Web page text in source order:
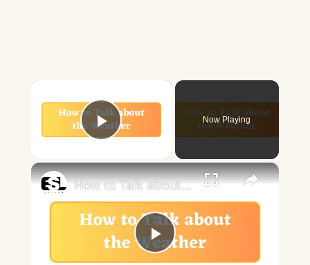
Play Video
Now Playing
×
Play
How to Talk about the Weather in English